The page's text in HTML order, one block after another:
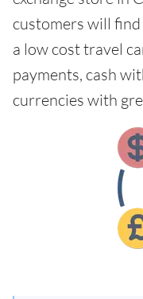
customers will
a low cost travel
payments, cash
currencies with